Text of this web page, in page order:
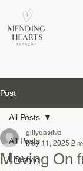
Post
All Posts
Lifestyle
All Posts
Moving On
gillydasilva
May 11, 2025 2